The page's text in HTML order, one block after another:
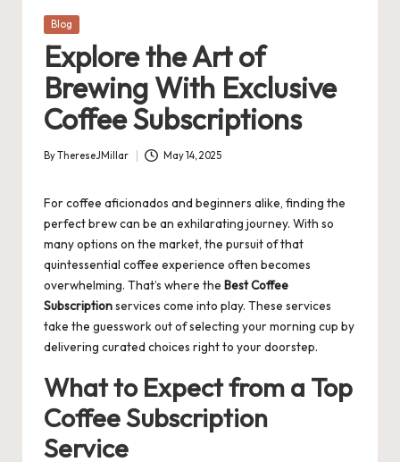
Posted
Blog
Explore the Art of
Brewing With Exclusive
Coffee Subscriptions
Posted
ByThereseJMillar May 14, 2025
For coffee aficionados and beginners alike, finding the
perfect brew can be an exhilarating journey. With so
many options on the market, the pursuit of that
quintessential coffee experience often becomes
overwhelming. That’s where the Best Coffee
Subscriptionservices come into play. These services
take the guesswork out of selecting your morning cup by
delivering curated choices right to your doorstep.
What to Expect from a Top
Coffee Subscription
Service